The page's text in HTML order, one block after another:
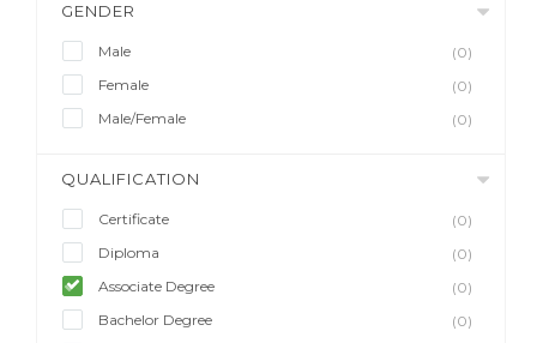
GENDER
Male
(0)
Female
(0)
Male/Female
(0)
QUALIFICATION
Certificate
(0)
Diploma
(0)
Associate Degree
(0)
Bachelor Degree
(0)